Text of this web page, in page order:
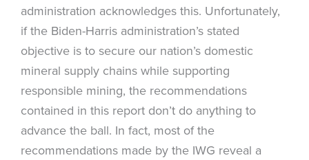
administration acknowledges this. Unfortunately,
if the Biden-Harris administration’s stated
objective is to secure our nation’s domestic
mineral supply chains while supporting
responsible mining, the recommendations
contained in this report don’t do anything to
advance the ball. In fact, most of the
recommendations made by the IWG reveal a